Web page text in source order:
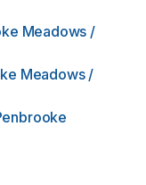
Meadows /
Meadows /